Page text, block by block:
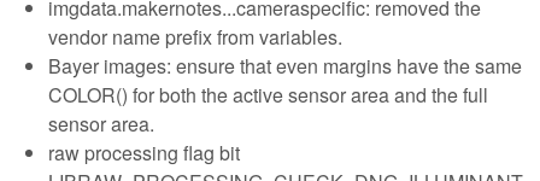
imgdata.makernotes...cameraspecific: removed the
vendor name prefix from variables.
Bayer images: ensure that even margins have the same
COLOR() for both the active sensor area and the full
sensor area.
raw processing flag bit